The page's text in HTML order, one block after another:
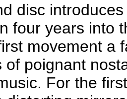
disc
four years into
movement a
of poignant
For the